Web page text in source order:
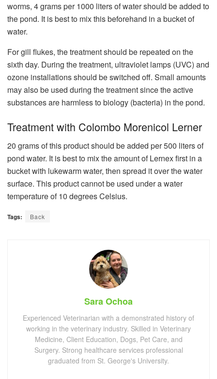
worms, 4 grams per 1000 liters of water should be added to
the pond. It is best to mix this beforehand in a bucket of
water.
For gill flukes, the treatment should be repeated on the
sixth day. During the treatment, ultraviolet lamps (UVC) and
ozone installations should be switched off. Small amounts
may also be used during the treatment since the active
substances are harmless to biology (bacteria) in the pond.
Treatment with Colombo Morenicol Lerner
20 grams of this product should be added per 500 liters of
pond water. It is best to mix the amount of Lernex first in a
bucket with lukewarm water, then spread it over the water
surface. This product cannot be used under a water
temperature of 10 degrees Celsius.
Tags: Back
Sara Ochoa
Experienced Veterinarian with a demonstrated history of
working in the veterinary industry. Skilled in Veterinary
Medicine, Client Education, Dogs, Pet Care, and
Surgery. Strong healthcare services professional
graduated from St. George's University.